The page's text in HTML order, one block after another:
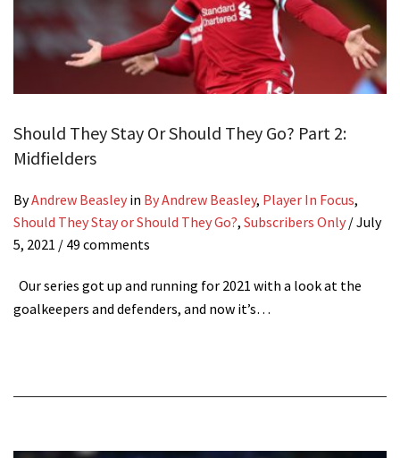
Should They Stay Or Should They Go? Part 2:
Midfielders
ByAndrew Beasley in By Andrew Beasley, Player In Focus,
Should They Stay or Should They Go?, Subscribers Only /July
5, 2021 / 49 comments
Our series got up and running for 2021 with a look at the
goalkeepers and defenders, and now it’s…